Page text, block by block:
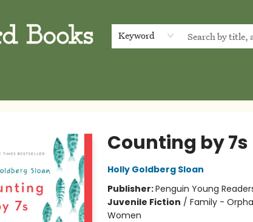
Keyword
Counting by 7s
Holly Goldberg Sloan
Publisher:Penguin Young
Juvenile Fiction / Family -
Women